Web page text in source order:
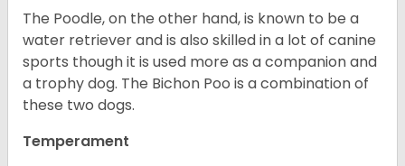
The Poodle, on the other hand, is known to be a
water retriever and is also skilled in a lot of canine
sports though it is used more as a companion and
a trophy dog. The Bichon Poo is a combination of
these two dogs.
Temperament